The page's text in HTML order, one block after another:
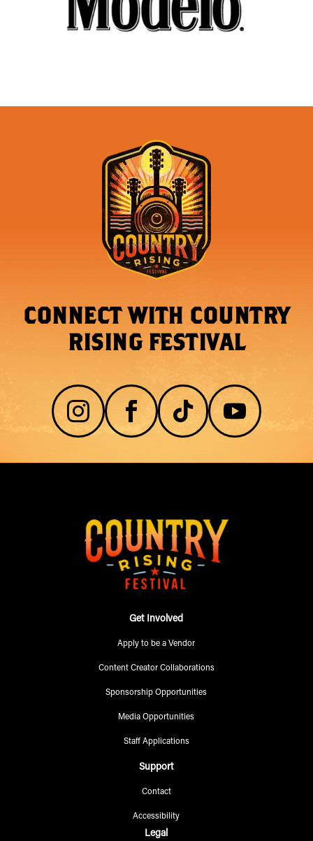
CONNECT WITH COUNTRY
RISING FESTIVAL
   
Get Involved
Apply to be a Vendor
Content Creator Collaborations
Sponsorship Opportunities
Media Opportunities
Staff Applications
Support
Contact
Accessibility
Legal